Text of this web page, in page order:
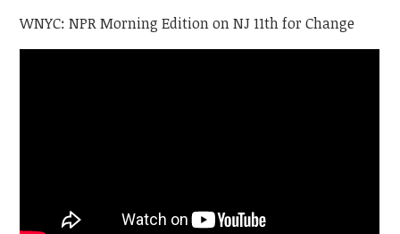
WNYC: NPR Morning Edition on NJ 11th for Change